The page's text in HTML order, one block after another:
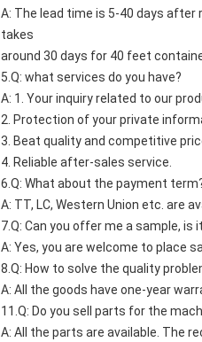
A: The lead time is 5-40 days
takes
around 30 days for 40 feet
5.Q: what services do you have?
A: 1. Your inquiry related to our
2. Protection of your private
3. Beat quality and competitive
4. Reliable after-sales service.
6.Q: What about the payment
A: TT, LC, Western Union etc. are
7.Q: Can you offer me a sample, is
A: Yes, you are welcome to place
8.Q: How to solve the quality
A: All the goods have one-year
11.Q: Do you sell parts for the
A: All the parts are available. The